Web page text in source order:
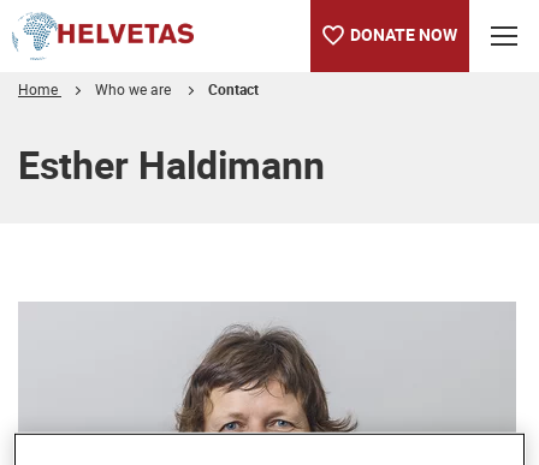
DONATE NOW
Home Who we are Contact
Esther Haldimann